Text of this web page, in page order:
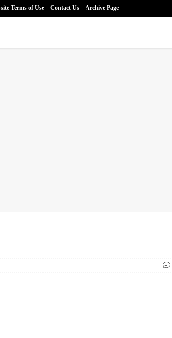
Terms of Use Contact Us Archive Page